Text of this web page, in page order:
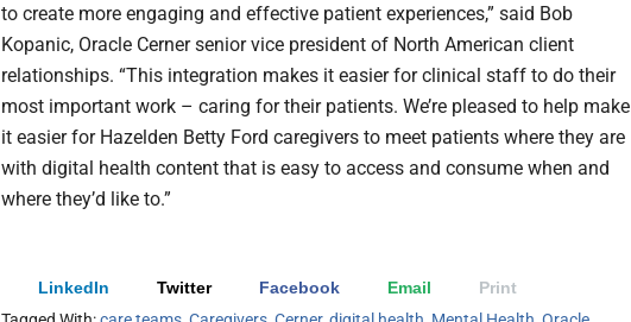
to create more engaging and effective patient experiences,” said Bob
Kopanic, Oracle Cerner senior vice president of North American client
relationships. “This integration makes it easier for clinical staff to do their
most important work – caring for their patients. We’re pleased to help make
it easier for Hazelden Betty Ford caregivers to meet patients where they are
with digital health content that is easy to access and consume when and
where they’d like to.”
LinkedIn Twitter Facebook Email
Print